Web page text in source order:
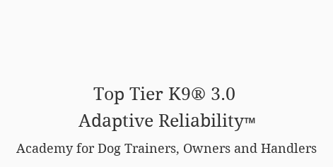
Top Tier K9® 3.0
Adaptive Reliability™
Academy for Dog Trainers, Owners and Handlers